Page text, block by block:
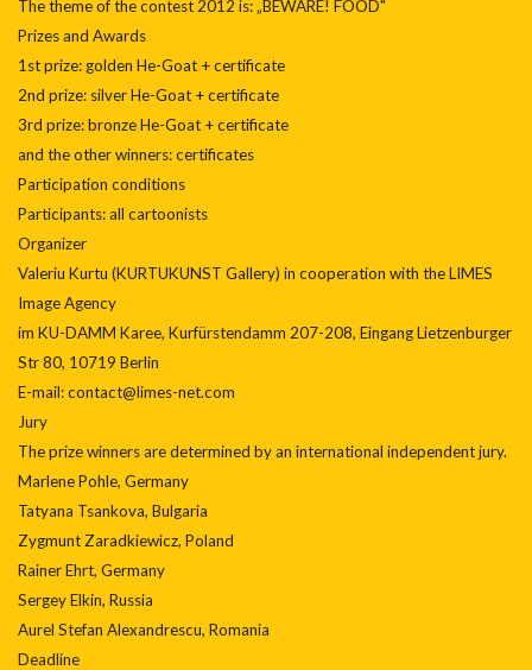
The theme of the contest 2012 is: „BEWARE! FOOD"
Prizes and Awards
1st prize: golden He-Goat + certificate
2nd prize: silver He-Goat + certificate
3rd prize: bronze He-Goat + certificate
and the other winners: certificates
Participation conditions
Participants: all cartoonists
Organizer
Valeriu Kurtu (KURTUKUNST Gallery) in cooperation with the LIMES
Image Agency
im KU-DAMM Karee, Kurfürstendamm 207-208, Eingang Lietzenburger
Str 80, 10719 Berlin
E-mail: contact@limes-net.com
Jury
The prize winners are determined by an international independent jury.
Marlene Pohle, Germany
Tatyana Tsankova, Bulgaria
Zygmunt Zaradkiewicz, Poland
Rainer Ehrt, Germany
Sergey Elkin, Russia
Aurel Stefan Alexandrescu, Romania
Deadline